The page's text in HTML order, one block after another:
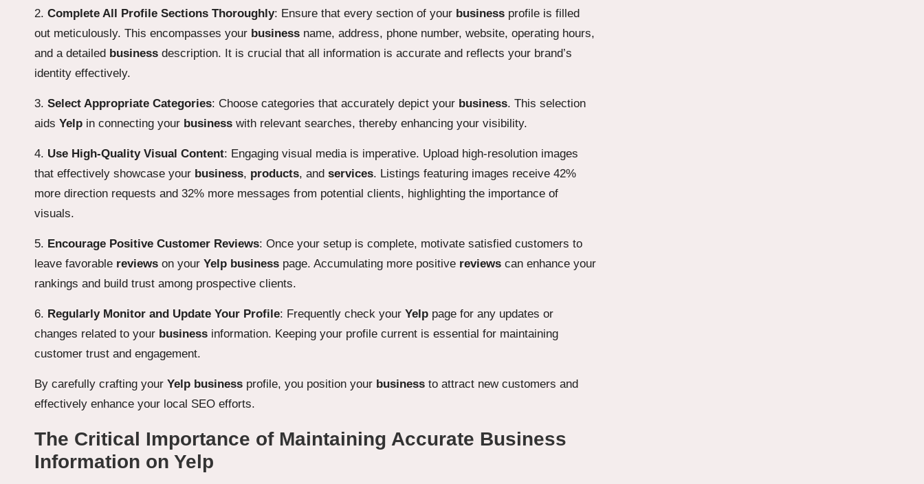
2. Complete All Profile Sections Thoroughly: Ensure that every section of your business profile is filled
out meticulously. This encompasses your business name, address, phone number, website, operating hours,
and a detailed business description. It is crucial that all information is accurate and reflects your brand’s
identity effectively.
3. Select Appropriate Categories: Choose categories that accurately depict your business. This selection
aids Yelp in connecting your business with relevant searches, thereby enhancing your visibility.
4. Use High-Quality Visual Content: Engaging visual media is imperative. Upload high-resolution images
that effectively showcase your business, products, and services. Listings featuring images receive 42%
more direction requests and 32% more messages from potential clients, highlighting the importance of
visuals.
5. Encourage Positive Customer Reviews: Once your setup is complete, motivate satisfied customers to
leave favorable reviews on your Yelp business page. Accumulating more positive reviews can enhance your
rankings and build trust among prospective clients.
6. Regularly Monitor and Update Your Profile: Frequently check your Yelp page for any updates or
changes related to your business information. Keeping your profile current is essential for maintaining
customer trust and engagement.
By carefully crafting your Yelp business profile, you position your business to attract new customers and
effectively enhance your local SEO efforts.
The Critical Importance of Maintaining Accurate Business
Information on Yelp